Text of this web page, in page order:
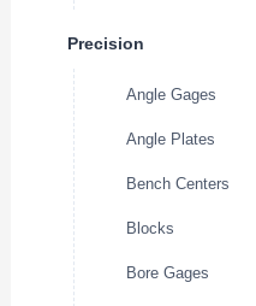
Precision
Angle Gages
Angle Plates
Bench Centers
Blocks
Bore Gages